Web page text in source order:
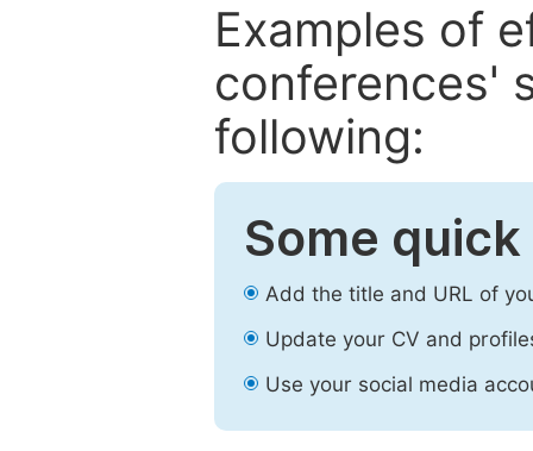
Examples of
conferences'
following:
Some
Add the title and URL of
Update your CV and
Use your social media